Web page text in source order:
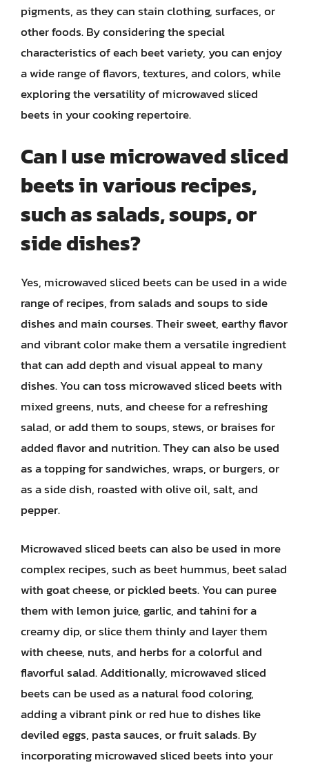
pigments, as they can stain clothing, surfaces, or
other foods. By considering the special
characteristics of each beet variety, you can enjoy
a wide range of flavors, textures, and colors, while
exploring the versatility of microwaved sliced
beets in your cooking repertoire.
Can I use microwaved sliced
beets in various recipes,
such as salads, soups, or
side dishes?
Yes, microwaved sliced beets can be used in a wide
range of recipes, from salads and soups to side
dishes and main courses. Their sweet, earthy flavor
and vibrant color make them a versatile ingredient
that can add depth and visual appeal to many
dishes. You can toss microwaved sliced beets with
mixed greens, nuts, and cheese for a refreshing
salad, or add them to soups, stews, or braises for
added flavor and nutrition. They can also be used
as a topping for sandwiches, wraps, or burgers, or
as a side dish, roasted with olive oil, salt, and
pepper.
Microwaved sliced beets can also be used in more
complex recipes, such as beet hummus, beet salad
with goat cheese, or pickled beets. You can puree
them with lemon juice, garlic, and tahini for a
creamy dip, or slice them thinly and layer them
with cheese, nuts, and herbs for a colorful and
flavorful salad. Additionally, microwaved sliced
beets can be used as a natural food coloring,
adding a vibrant pink or red hue to dishes like
deviled eggs, pasta sauces, or fruit salads. By
incorporating microwaved sliced beets into your